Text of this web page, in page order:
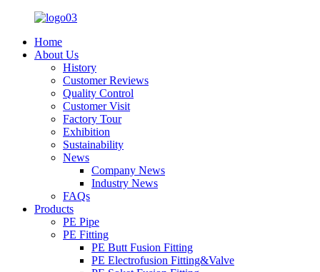
Home
About Us
History
Customer Reviews
Quality Control
Customer Visit
Factory Tour
Exhibition
Sustainability
News
Company News
Industry News
FAQs
Products
PE Pipe
PE Fitting
PE Butt Fusion Fitting
PE Electrofusion Fitting&Valve